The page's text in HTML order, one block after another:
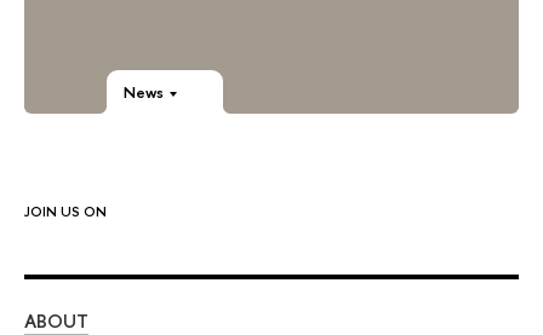
JOIN US ON
News
ABOUT